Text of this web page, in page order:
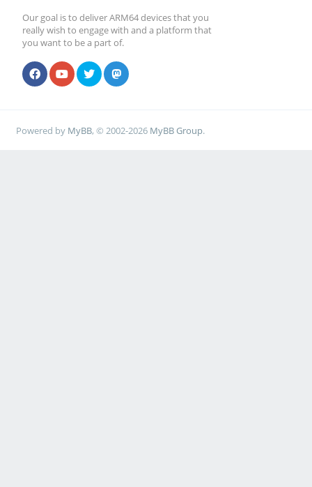
Our goal is to deliver ARM64 devices that you
really wish to engage with and a platform that
you want to be a part of.
Powered by MyBB, © 2002-2026 MyBB Group.